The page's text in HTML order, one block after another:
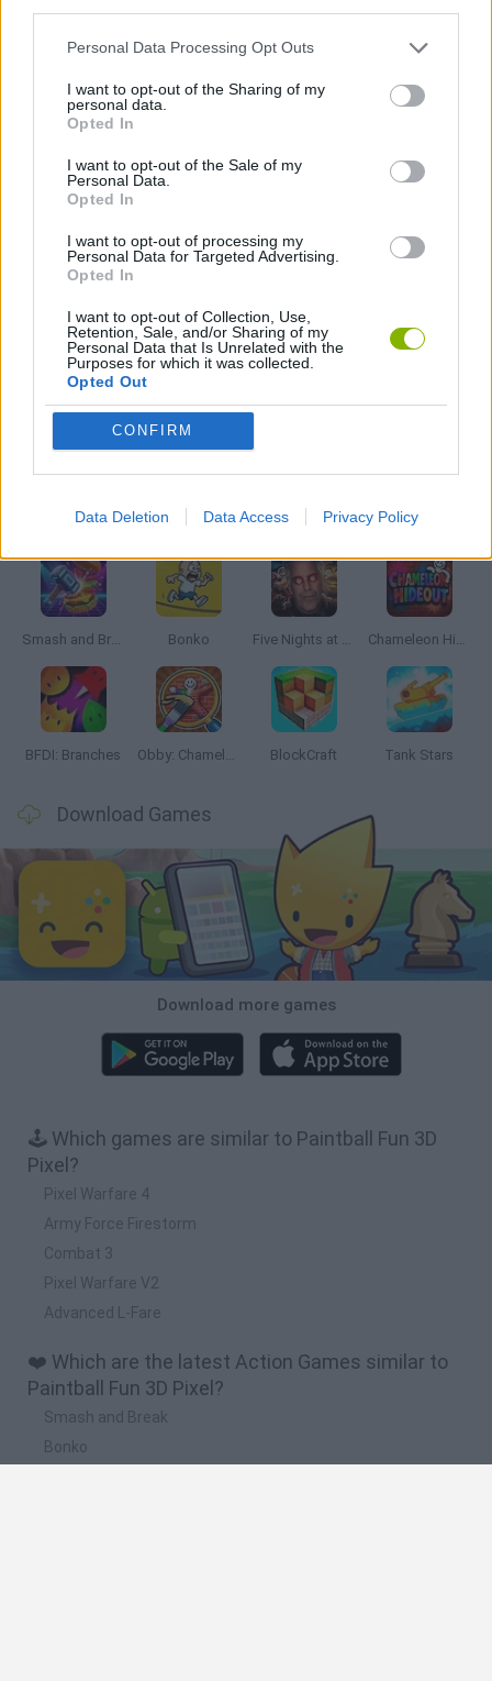
Personal Data Processing Opt Outs
I want to opt-out of the Sharing of my
personal data.
Opted In
I want to opt-out of the Sale of my
Personal Data.
Opted In
I want to opt-out of processing my
Personal Data for Targeted Advertising.
Opted In
I want to opt-out of Collection, Use,
Retention, Sale, and/or Sharing of my
Personal Data that Is Unrelated with the
Purposes for which it was collected.
Opted Out
CONFIRM
Data Deletion Data Access Privacy Policy
3D GAMES
AIM & SHOOT GAME
MINECRAFT GAMES
GAMES WITH WALKTHROUGHS
Latest Action Games
Smash and Break Bonko Five Nights at Epstein's Chameleon Hideout
BFDI: Branches Obby: Chameleon: Paint & Hide BlockCraft Tank Stars
Download Games
Download more games
🕹️ Which games are similar to Paintball Fun 3D
Pixel?
Pixel Warfare 4
Army Force Firestorm
Combat 3
Pixel Warfare V2
Advanced L-Fare
❤️ Which are the latest Action Games similar to
Paintball Fun 3D Pixel?
Smash and Break
Bonko